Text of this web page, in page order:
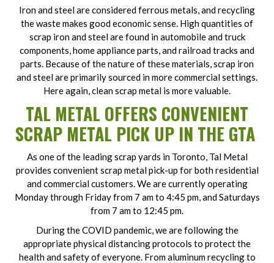
Iron and steel are considered ferrous metals, and recycling
the waste makes good economic sense. High quantities of
scrap iron and steel are found in automobile and truck
components, home appliance parts, and railroad tracks and
parts. Because of the nature of these materials, scrap iron
and steel are primarily sourced in more commercial settings.
Here again, clean scrap metal is more valuable.
TAL METAL OFFERS CONVENIENT
SCRAP METAL PICK UP IN THE GTA
As one of the leading scrap yards in Toronto, Tal Metal
provides convenient scrap metal pick-up for both residential
and commercial customers. We are currently operating
Monday through Friday from 7 am to 4:45 pm, and Saturdays
from 7 am to 12:45 pm.
During the COVID pandemic, we are following the
appropriate physical distancing protocols to protect the
health and safety of everyone. From aluminum recycling to